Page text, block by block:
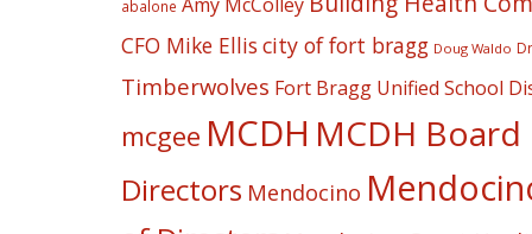
abalone
CFO Mike Ellis city of fort bragg Doug Waldo
Timberwolves Fort Bragg Unified School
mcgee MCDH MCDH
Directors Mendocino